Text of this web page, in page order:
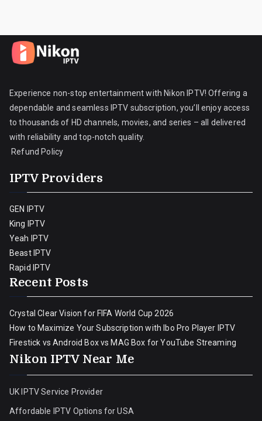
Experience non-stop entertainment with Nikon IPTV! Offering a
dependable and seamless IPTV subscription, you’ll enjoy access
to thousands of HD channels, movies, and series – all delivered
with reliability and top-notch quality.
Refund Policy
IPTV Providers
GEN IPTV
King IPTV
Yeah IPTV
Beast IPTV
Rapid IPTV
Recent Posts
Crystal Clear Vision for FIFA World Cup 2026
How to Maximize Your Subscription with Ibo Pro Player IPTV
Firestick vs Android Box vs MAG Box for YouTube Streaming
Nikon IPTV Near Me
UK IPTV Service Provider
Affordable IPTV Options for USA